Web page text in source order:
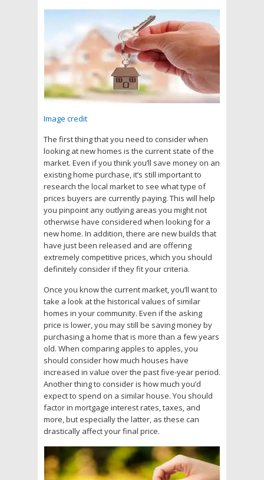
Image credit
The first thing that you need to consider when
looking at new homes is the current state of the
market. Even if you think you’ll save money on an
existing home purchase, it’s still important to
research the local market to see what type of
prices buyers are currently paying. This will help
you pinpoint any outlying areas you might not
otherwise have considered when looking for a
new home. In addition, there are new builds that
have just been released and are offering
extremely competitive prices, which you should
definitely consider if they fit your criteria.
Once you know the current market, you’ll want to
take a look at the historical values of similar
homes in your community. Even if the asking
price is lower, you may still be saving money by
purchasing a home that is more than a few years
old. When comparing apples to apples, you
should consider how much houses have
increased in value over the past five-year period.
Another thing to consider is how much you’d
expect to spend on a similar house. You should
factor in mortgage interest rates, taxes, and
more, but especially the latter, as these can
drastically affect your final price.